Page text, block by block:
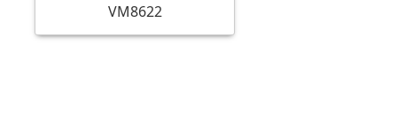
VM8622